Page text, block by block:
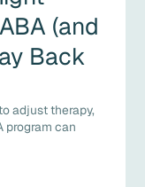
(and
Back
adjust therapy,
program can